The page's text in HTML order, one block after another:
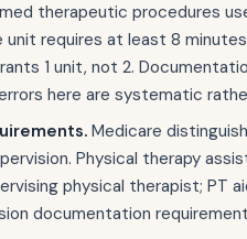
therapeutic procedures
unit requires at least 8
1 unit, not 2.
here are systematic
Medicare
Physical therapy
physical therapist; PT
documentation